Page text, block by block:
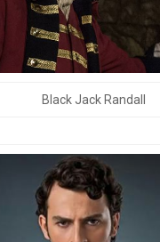
Black Jack Randall